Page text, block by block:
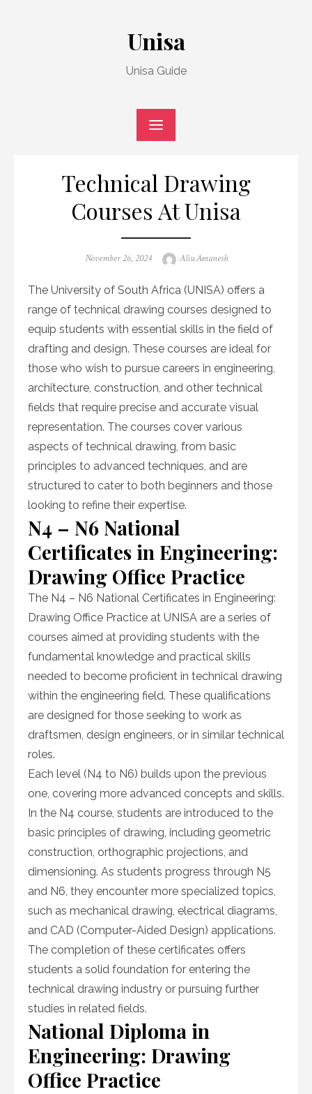
Unisa
Unisa Guide
Technical Drawing
Courses At Unisa
Posted
November 26, 2024 Author
Aliu Amanesh
The University of South Africa (UNISA) offers a
range of technical drawing courses designed to
equip students with essential skills in the field of
drafting and design. These courses are ideal for
those who wish to pursue careers in engineering,
architecture, construction, and other technical
fields that require precise and accurate visual
representation. The courses cover various
aspects of technical drawing, from basic
principles to advanced techniques, and are
structured to cater to both beginners and those
looking to refine their expertise.
N4 – N6 National
Certificates in Engineering:
Drawing Office Practice
The N4 – N6 National Certificates in Engineering:
Drawing Office Practice at UNISA are a series of
courses aimed at providing students with the
fundamental knowledge and practical skills
needed to become proficient in technical drawing
within the engineering field. These qualifications
are designed for those seeking to work as
draftsmen, design engineers, or in similar technical
roles.
Each level (N4 to N6) builds upon the previous
one, covering more advanced concepts and skills.
In the N4 course, students are introduced to the
basic principles of drawing, including geometric
construction, orthographic projections, and
dimensioning. As students progress through N5
and N6, they encounter more specialized topics,
such as mechanical drawing, electrical diagrams,
and CAD (Computer-Aided Design) applications.
The completion of these certificates offers
students a solid foundation for entering the
technical drawing industry or pursuing further
studies in related fields.
National Diploma in
Engineering: Drawing
Office Practice